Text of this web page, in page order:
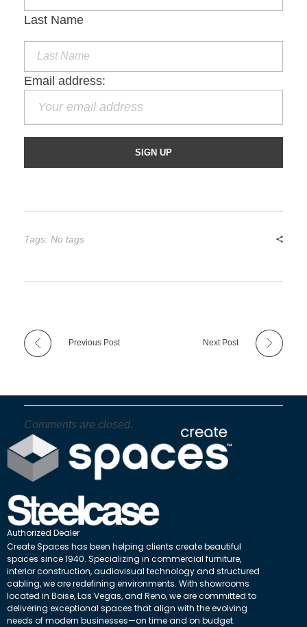
Last Name
Email address:
Tags: No tags
Previous Post Next Post
Comments are closed.
Authorized Dealer
Create Spaces has been helping clients create beautiful
spaces since 1940. Specializing in commercial furniture,
interior construction, audiovisual technology and structured
cabling, we are redefining environments. With showrooms
located in Boise, Las Vegas, and Reno, we are committed to
delivering exceptional spaces that align with the evolving
needs of modern businesses—on time and on budget.